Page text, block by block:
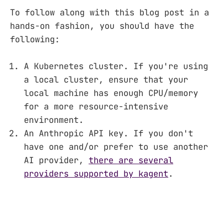
To follow along with this blog post in a
hands-on fashion, you should have the
following:
A Kubernetes cluster. If you're using
a local cluster, ensure that your
local machine has enough CPU/memory
for a more resource-intensive
environment.
An Anthropic API key. If you don't
have one and/or prefer to use another
AI provider, there are several
providers supported by kagent.